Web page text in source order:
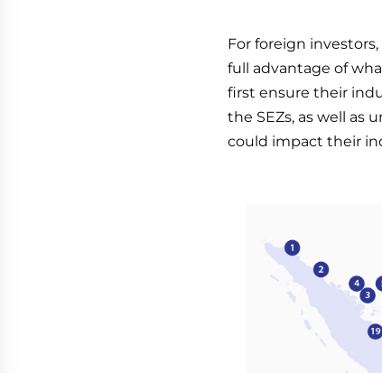
For foreign investors,
full advantage of
first ensure their
the SEZs, as well as
could impact their